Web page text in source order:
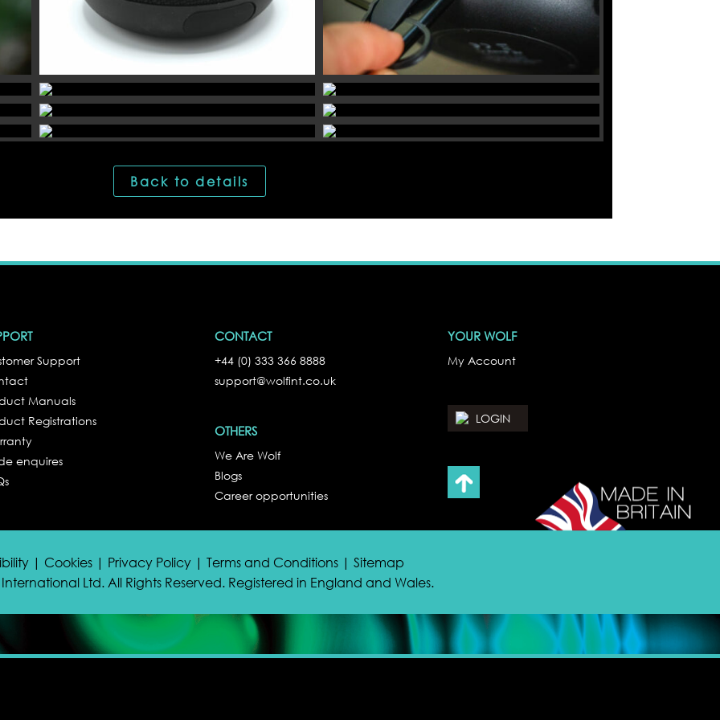
Back to details
Support
Manuals
Registrations
enquires
CONTACT
+44 (0) 333 366 8888
support@wolfint.co.uk
OTHERS
We Are Wolf
Blogs
Career opportunities
YOUR WOLF
My Account
LOGIN
| Cookies | Privacy Policy | Terms and Conditions | Sitemap
Ltd. All Rights Reserved. Registered in England and Wales.